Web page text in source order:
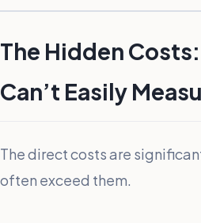
The Hidden
Can’t Easily
The direct costs are
often exceed them.